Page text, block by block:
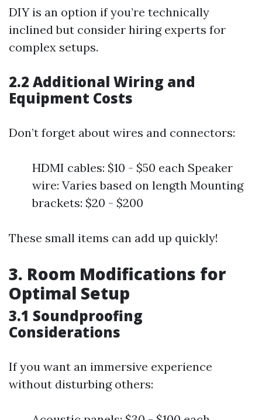
DIY is an option if you’re technically
inclined but consider hiring experts for
complex setups.
2.2 Additional Wiring and
Equipment Costs
Don’t forget about wires and connectors:
HDMI cables: $10 - $50 each Speaker
wire: Varies based on length Mounting
brackets: $20 - $200
These small items can add up quickly!
3. Room Modifications for
Optimal Setup
3.1 Soundproofing
Considerations
If you want an immersive experience
without disturbing others: